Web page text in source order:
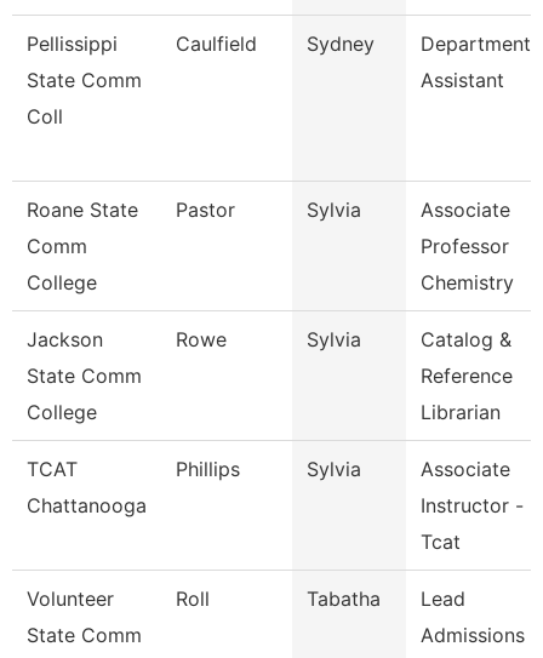
Pellissippi
State Comm
Coll
Caulfield Sydney
Department
Assistant
Roane State
Comm
College
Pastor Sylvia
Associate
Professor
Chemistry
Jackson
State Comm
College
Rowe Sylvia
Catalog &
Reference
Librarian
TCAT
Chattanooga
Phillips Sylvia
Associate
Instructor -
Tcat
Volunteer
State Comm
Roll Tabatha
Lead
Admissions